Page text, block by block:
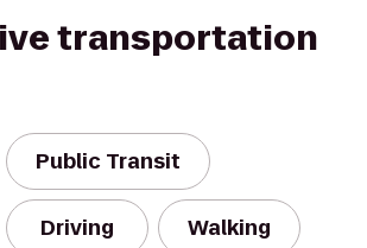
transportation
Public Transit
Driving Walking